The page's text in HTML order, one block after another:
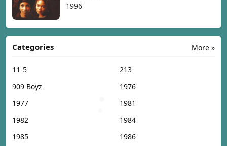
1996
More »
Categories
11-5
213
909 Boyz
1976
1977
1981
1982
1984
1985
1986